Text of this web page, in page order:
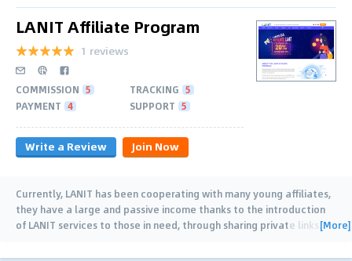
LANIT Affiliate Program
1 reviews
COMMISSION 5 TRACKING 5
PAYMENT 4 SUPPORT 5
Write a Review Join Now
Currently, LANIT has been cooperating with many young affiliates,
they have a large and passive income thanks to the introduction
of LANIT services to those in need, through sharing private links.[More]